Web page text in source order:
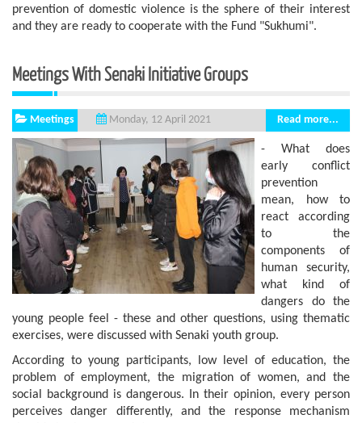
prevention of domestic violence is the sphere of ​​their interest
and they are ready to cooperate with the Fund "Sukhumi".
Meetings With Senaki Initiative Groups
Meetings Monday, 12 April 2021 Read more...
- What does
early conflict
prevention
mean, how to
react according
to the
components of
human security,
what kind of
dangers do the
young people feel - these and other questions, using thematic
exercises, were discussed with Senaki youth group.
According to young participants, low level of education, the
problem of employment, the migration of women, and the
social background is dangerous. In their opinion, every person
perceives danger differently, and the response mechanism